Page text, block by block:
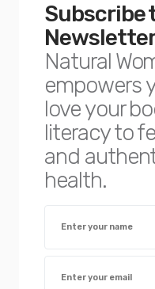
Subscribe
Natural
empowers
love your
literacy to
and
health.